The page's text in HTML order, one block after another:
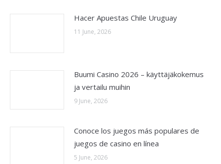
Hacer Apuestas Chile Uruguay
11 June, 2026
Buumi Casino 2026 – käyttäjäkokemus
ja vertailu muihin
9 June, 2026
Conoce los juegos más populares de
juegos de casino en línea
5 June, 2026